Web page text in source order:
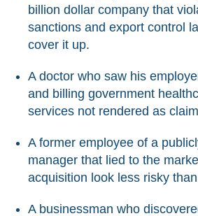
billion dollar company that
sanctions and export control
cover it up.
A doctor who saw his
and billing government
services not rendered as
A former employee of a
manager that lied to the
acquisition look less risky
A businessman who